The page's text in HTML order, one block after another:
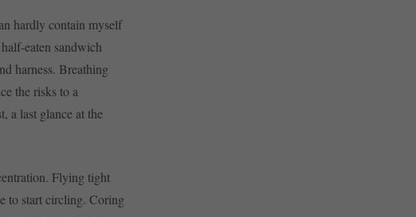
hardly contain myself
eaten sandwich
harness. Breathing
the risks to a
a last glance at the
Flying tight
to start circling. Coring